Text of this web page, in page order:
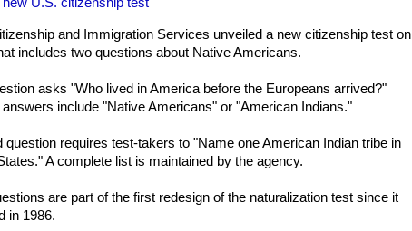
and Immigration Services unveiled a new citizenship test on
includes two questions about Native Americans.
asks "Who lived in America before the Europeans arrived?"
include "Native Americans" or "American Indians."
question requires test-takers to "Name one American Indian tribe in
A complete list is maintained by the agency.
are part of the first redesign of the naturalization test since it
in 1986.